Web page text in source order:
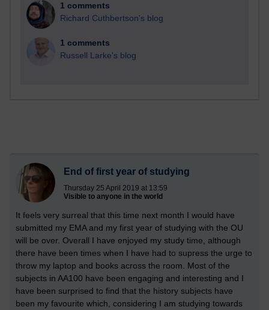
1 comments
Richard Cuthbertson's blog
1 comments
Russell Larke's blog
End of first year of studying
Thursday 25 April 2019 at 13:59
Visible to anyone in the world
It feels very surreal that this time next month I would have
submitted my EMA and my first year of studying with the OU
will be over. Overall I have enjoyed my study time, although
there have been times when I have had to supress the urge to
throw my laptop and books across the room. Most of the
subjects in AA100 have been engaging and interesting and I
have been surprised to find that the history subjects have
been my favourite which, considering I am studying towards